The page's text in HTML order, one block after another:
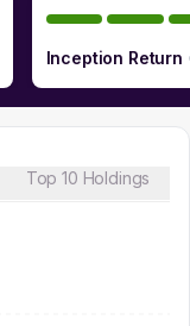
Inception Return
Top 10 Holdings